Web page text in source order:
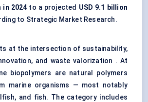
in 2024 to a projected USD 9.1 billion
to Strategic Market Research.
at the intersection of sustainability,
and waste valorization . At
biopolymers are natural polymers
marine organisms — most notably
and fish. The category includes